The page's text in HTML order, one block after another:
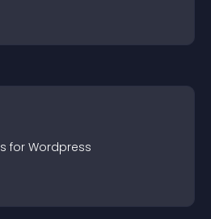
s for Wordpress